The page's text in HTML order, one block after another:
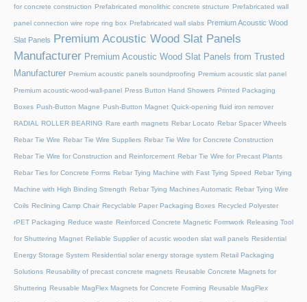
for concrete construction Prefabricated monolithic concrete structure Prefabricated wall
panel connection wire rope ring box Prefabricated wall slabs Premium Acoustic Wood
Slat Panels
Premium Acoustic Wood Slat Panels
Manufacturer Premium Acoustic Wood Slat Panels from Trusted
Manufacturer Premium acoustic panels soundproofing Premium acoustic slat panel
Premium acoustic-wood-wall-panel Press Button Hand Showers Printed Packaging
Boxes Push-Button Magne Push-Button Magnet Quick-opening fluid iron remover
RADIAL ROLLER BEARING Rare earth magnets Rebar Locato Rebar Spacer Wheels
Rebar Tie Wire Rebar Tie Wire Suppliers Rebar Tie Wire for Concrete Construction
Rebar Tie Wire for Construction and Reinforcement Rebar Tie Wire for Precast Plants
Rebar Ties for Concrete Forms Rebar Tying Machine with Fast Tying Speed Rebar Tying
Machine with High Binding Strength Rebar Tying Machines Automatic Rebar Tying Wire
Coils Reclining Camp Chair Recyclable Paper Packaging Boxes Recycled Polyester
rPET Packaging Reduce waste Reinforced Concrete Magnetic Formwork Releasing Tool
for Shuttering Magnet Reliable Supplier of acustic wooden slat wall panels Residential
Energy Storage System Residential solar energy storage system Retail Packaging
Solutions Reusability of precast concrete magnets Reusable Concrete Magnets for
Shuttering Reusable MagFlex Magnets for Concrete Forming Reusable MagFlex